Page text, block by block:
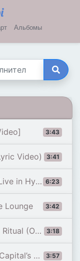
Альбомы
3:43
3:41
Video)
6:23
Park)
3:42
Lounge
3:18
Video)
3:57
Ball 2019